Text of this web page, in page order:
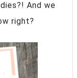
And we
right?